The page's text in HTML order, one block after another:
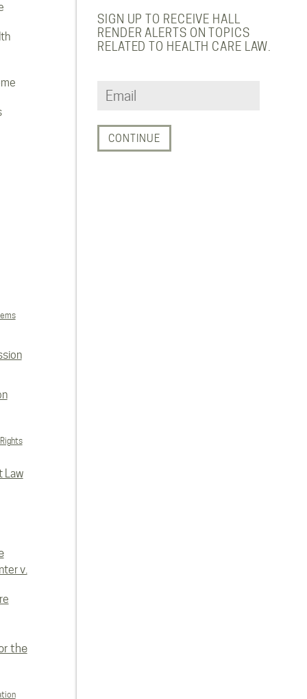
Law
v.
the
SIGN UP TO RECEIVE HALL
RENDER ALERTS ON TOPICS
RELATED TO HEALTH CARE LAW.